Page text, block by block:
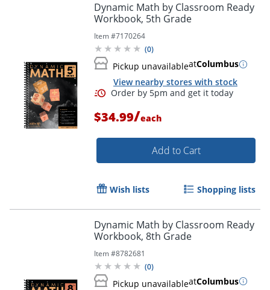
Order by 5pm and get it
Dynamic Math by Classroom Ready
Workbook, 5th Grade
Item #7170264
(0)
Pickup unavailableatColumbus
View nearby stores with stock
$34.99/each
Add to Cart
Wish lists Shopping lists
Dynamic Math by Classroom Ready
Workbook, 8th Grade
Item #8782681
(0)
Pickup unavailableatColumbus